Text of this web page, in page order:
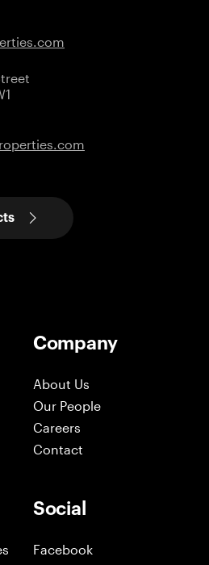
Company
About Us
Our People
Careers
Contact
Social
Facebook